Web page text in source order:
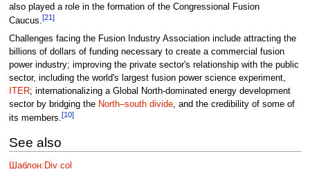
also played a role in the formation of the Congressional Fusion
Caucus.[21]
Challenges facing the Fusion Industry Association include attracting the
billions of dollars of funding necessary to create a commercial fusion
power industry; improving the private sector's relationship with the public
sector, including the world's largest fusion power science experiment,
ITER; internationalizing a Global North-dominated energy development
sector by bridging the North–south divide, and the credibility of some of
its members.[10]
See also
Шаблон:Div col